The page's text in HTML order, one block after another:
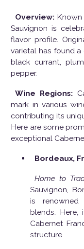
Overview:Known
Sauvignon is
flavor profile.
varietal has found
black currant,
pepper.
Wine Regions:
mark in various
contributing its
Here are some
exceptional
Bordeaux,
Home to
Sauvignon,
is renowned
blends.
Cabernet
structure.